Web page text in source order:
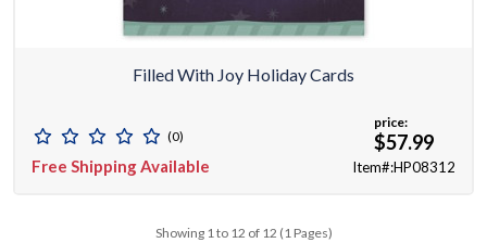
Filled With Joy Holiday Cards
(0)
Free Shipping Available
price:
$57.99
Item#:HP08312
Showing 1 to 12 of 12 (1 Pages)